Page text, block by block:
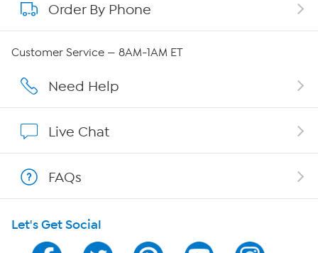
About QVC Group
Affiliate Program
Program Guide
Order By Phone
Customer Service — 8AM-1AM ET
Need Help
Live Chat
FAQs
Let's Get Social